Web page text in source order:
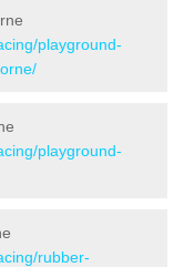
playground-
playground-
rubber-